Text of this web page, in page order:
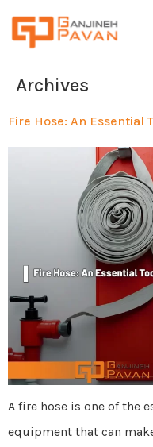
Archives
Fire Hose: An
A fire hose is one of the
equipment that can